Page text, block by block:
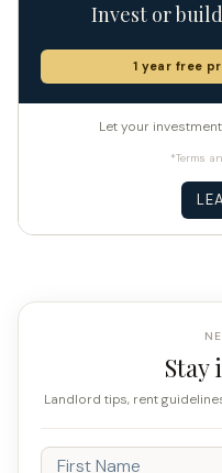
Invest or
1 year free
Let your
*Terms
Stay
Landlord tips, rent